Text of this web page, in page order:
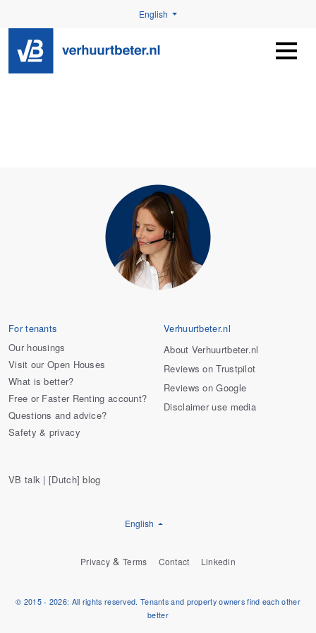
English
For tenants
Our housings
Visit our Open Houses
What is better?
Free or Faster Renting account?
Questions and advice?
Safety & privacy
Verhuurtbeter.nl
About Verhuurtbeter.nl
Reviews on Trustpilot
Reviews on Google
Disclaimer use media
VB talk | [Dutch] blog
English
Privacy & Terms Contact Linkedin
© 2015 - 2026: All rights reserved. Tenants and property owners find each other
better